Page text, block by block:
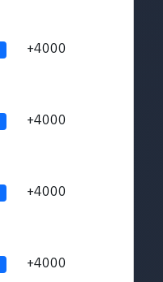
+4000
+4000
+4000
+4000